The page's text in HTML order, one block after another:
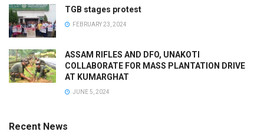
TGB stages protest
FEBRUARY 23, 2024
ASSAM RIFLES AND DFO, UNAKOTI
COLLABORATE FOR MASS PLANTATION DRIVE
AT KUMARGHAT
JUNE 5, 2024
Recent News